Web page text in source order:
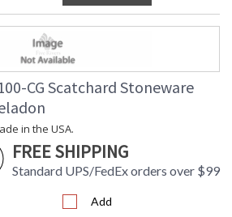
CG Scatchard Stoneware
in the USA.
FREE SHIPPING
Standard UPS/FedEx orders over $99
Add